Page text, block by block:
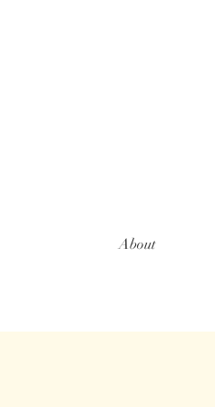
About